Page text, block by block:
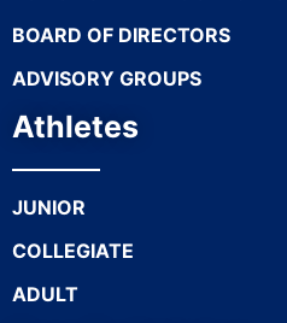
BOARD OF DIRECTORS
ADVISORY GROUPS
Athletes
JUNIOR
COLLEGIATE
ADULT